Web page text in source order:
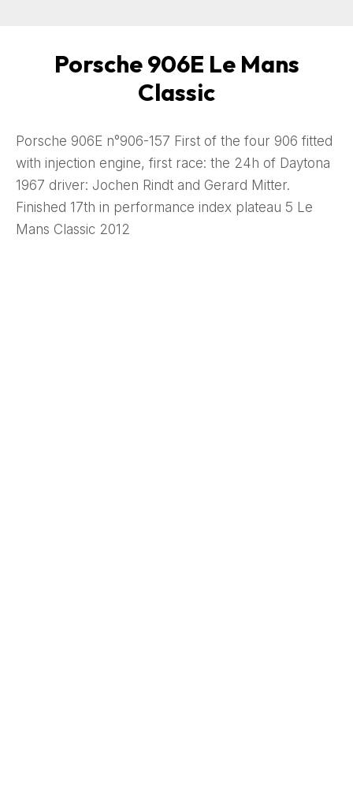
Porsche 906E Le Mans
Classic
Porsche 906E n°906-157 First of the four 906 fitted
with injection engine, first race: the 24h of Daytona
1967 driver: Jochen Rindt and Gerard Mitter.
Finished 17th in performance index plateau 5 Le
Mans Classic 2012